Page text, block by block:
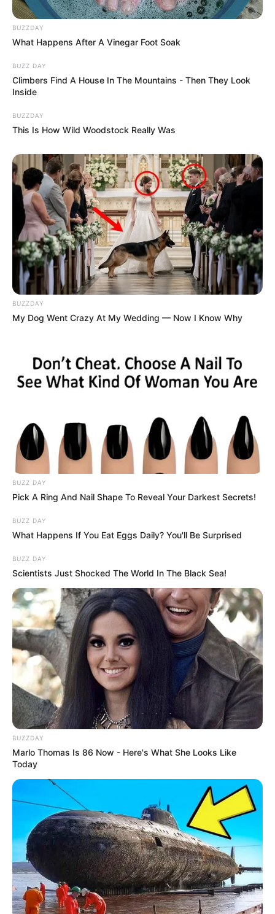
BUZZDAY
What Happens After A Vinegar Foot Soak
BUZZ DAY
Climbers Find A House In The Mountains - Then They Look
Inside
BUZZDAY
This Is How Wild Woodstock Really Was
BUZZDAY
My Dog Went Crazy At My Wedding — Now I Know Why
BUZZ DAY
Pick A Ring And Nail Shape To Reveal Your Darkest Secrets!
BUZZ DAY
What Happens If You Eat Eggs Daily? You'll Be Surprised
BUZZ DAY
Scientists Just Shocked The World In The Black Sea!
BUZZDAY
Marlo Thomas Is 86 Now - Here's What She Looks Like
Today